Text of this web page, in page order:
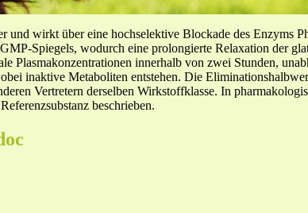
und wirkt über eine hochselektive Blockade des Enzyms
Spiegels, wodurch eine prolongierte Relaxation der
Plasmakonzentrationen innerhalb von zwei Stunden,
inaktive Metaboliten entstehen. Die
Vertretern derselben Wirkstoffklasse. In
beschrieben.